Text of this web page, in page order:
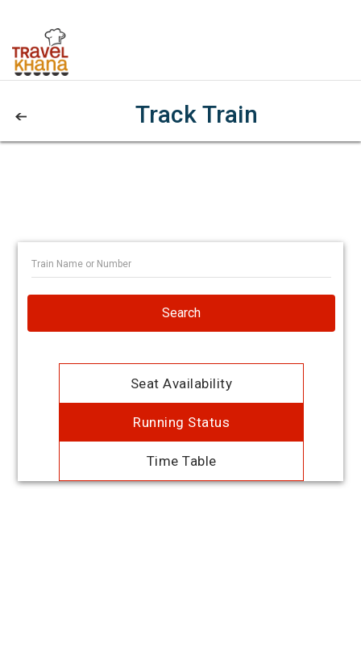
Track Train
Search
Seat Availability
Running Status
Time Table